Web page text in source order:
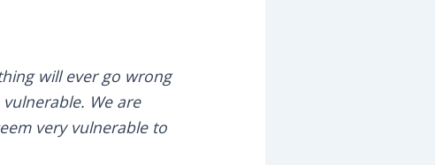
will ever go wrong
We are
very vulnerable to